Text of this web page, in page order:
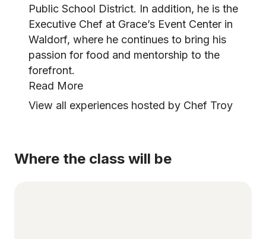
Public School District. In addition, he is the
Executive Chef at Grace’s Event Center in
Waldorf, where he continues to bring his
passion for food and mentorship to the
forefront.
Read More
View all experiences hosted by Chef Troy
Where the class will be